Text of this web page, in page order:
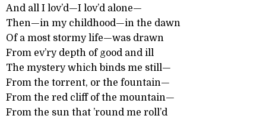
And all I lov’d—I lov’d alone—
Then—in my childhood—in the dawn
Of a most stormy life—was drawn
From ev’ry depth of good and ill
The mystery which binds me still—
From the torrent, or the fountain—
From the red cliff of the mountain—
From the sun that ’round me roll’d